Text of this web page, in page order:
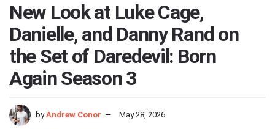
New Look at Luke Cage,
Danielle, and Danny Rand on
the Set of Daredevil: Born
Again Season 3
by Andrew Conor May 28, 2026